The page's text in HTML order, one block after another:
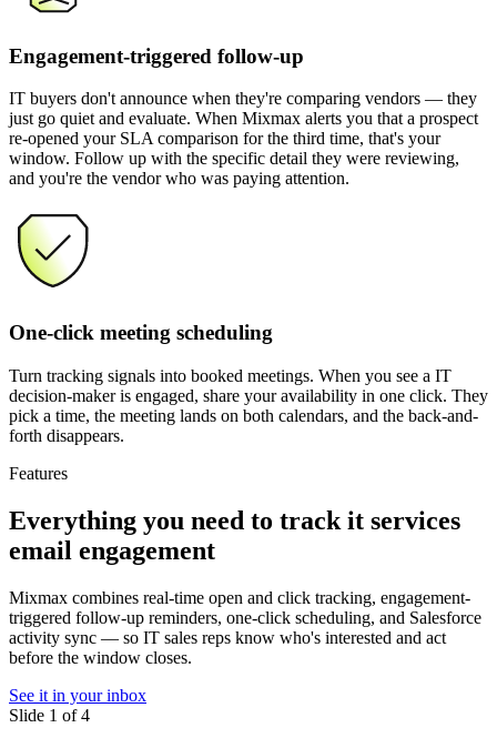
Engagement-triggered follow-up
IT buyers don't announce when they're comparing vendors — they
just go quiet and evaluate. When Mixmax alerts you that a prospect
re-opened your SLA comparison for the third time, that's your
window. Follow up with the specific detail they were reviewing,
and you're the vendor who was paying attention.
One-click meeting scheduling
Turn tracking signals into booked meetings. When you see a IT
decision-maker is engaged, share your availability in one click. They
pick a time, the meeting lands on both calendars, and the back-and-
forth disappears.
Features
Everything you need to track it services
email engagement
Mixmax combines real-time open and click tracking, engagement-
triggered follow-up reminders, one-click scheduling, and Salesforce
activity sync — so IT sales reps know who's interested and act
before the window closes.
See it in your inbox
Slide 1 of 4